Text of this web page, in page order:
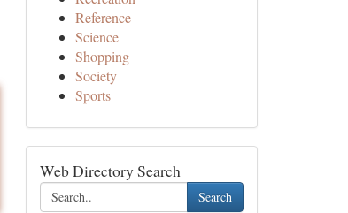
Reference
Science
Shopping
Society
Sports
Web Directory Search
Search